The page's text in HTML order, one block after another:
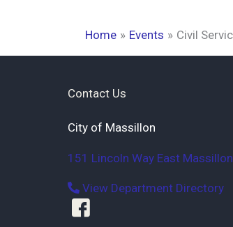
Home Events Civil
Contact Us
City of Massillon
151 Lincoln Way East Massillon
View Department Directory